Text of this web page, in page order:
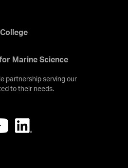
Marine Science
partnership serving our
to their needs.